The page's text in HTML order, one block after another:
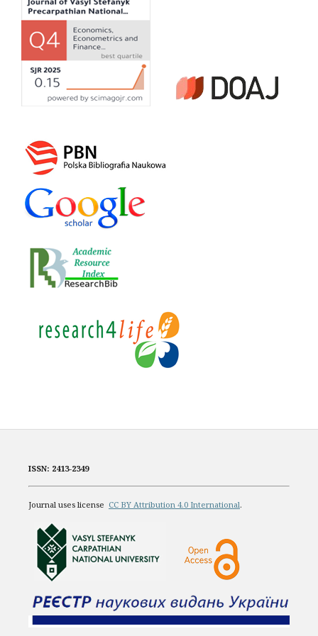
ISSN: 2413-2349
Journal uses license CC BY Attribution 4.0 International.